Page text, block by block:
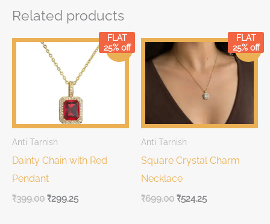
Related products
Sale!
FLAT
25% off
Anti Tarnish
Dainty Chain with Red
Pendant
Original
₹399.00
Current
price
₹399.00.
₹299.25
Sale!
FLAT
25% off
Anti Tarnish
Square Crystal Charm
Necklace
Original
price
was:
₹699.00.
₹699.00
Current
price
is:
₹699.00.
₹524.25